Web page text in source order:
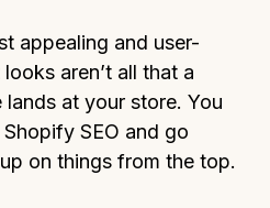
appealing and user-
aren’t all that a
at your store. You
SEO and go
on things from the top.